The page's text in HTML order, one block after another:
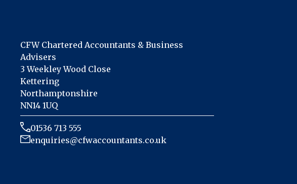
CFW Chartered Accountants & Business
Advisers
3 Weekley Wood Close
Kettering
Northamptonshire
NN14 1UQ
01536 713 555
enquiries@cfwaccountants.co.uk